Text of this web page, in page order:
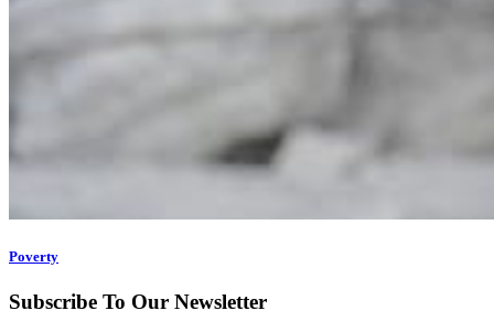
Poverty
Subscribe To Our Newsletter